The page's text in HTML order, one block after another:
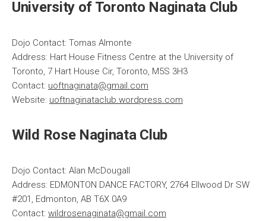
University of Toronto Naginata Club
Dojo Contact: Tomas Almonte
Address: Hart House Fitness Centre at the University of
Toronto, 7 Hart House Cir, Toronto, M5S 3H3
Contact: uoftnaginata@gmail.com
Website: uoftnaginataclub.wordpress.com
Wild Rose Naginata Club
Dojo Contact: Alan McDougall
Address: EDMONTON DANCE FACTORY, 2764 Ellwood Dr SW
#201, Edmonton, AB T6X 0A9
Contact: wildrosenaginata@gmail.com